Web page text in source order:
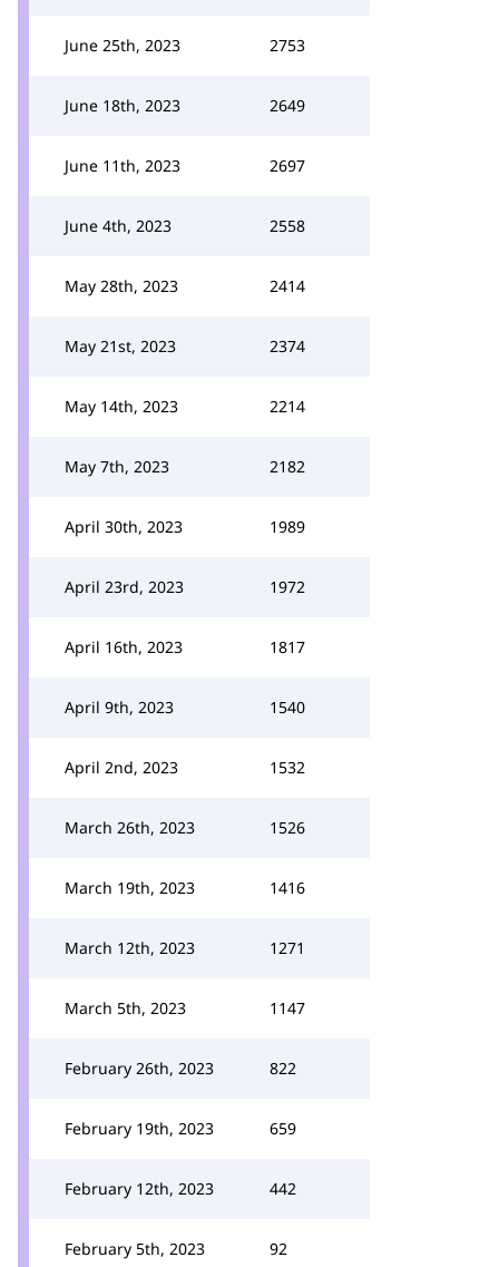
June 25th, 2023 2753
June 18th, 2023 2649
June 11th, 2023 2697
June 4th, 2023 2558
May 28th, 2023 2414
May 21st, 2023 2374
May 14th, 2023 2214
May 7th, 2023 2182
April 30th, 2023 1989
April 23rd, 2023 1972
April 16th, 2023 1817
April 9th, 2023 1540
April 2nd, 2023 1532
March 26th, 2023 1526
March 19th, 2023 1416
March 12th, 2023 1271
March 5th, 2023 1147
February 26th, 2023 822
February 19th, 2023 659
February 12th, 2023 442
February 5th, 2023 92